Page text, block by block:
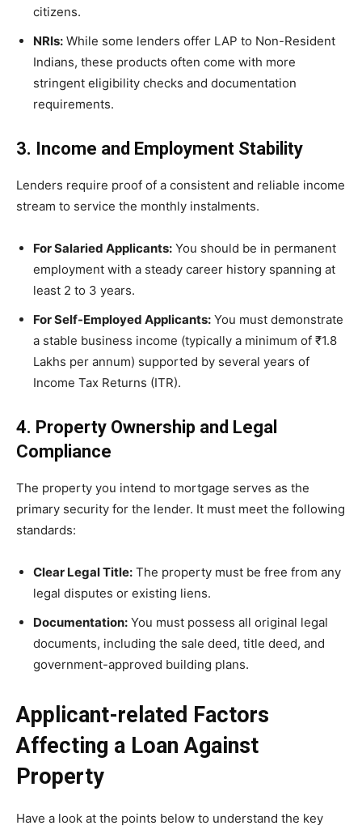
citizens.
NRIs: While some lenders offer LAP to Non-Resident
Indians, these products often come with more
stringent eligibility checks and documentation
requirements.
3. Income and Employment Stability
Lenders require proof of a consistent and reliable income
stream to service the monthly instalments.
For Salaried Applicants: You should be in permanent
employment with a steady career history spanning at
least 2 to 3 years.
For Self-Employed Applicants: You must demonstrate
a stable business income (typically a minimum of ₹1.8
Lakhs per annum) supported by several years of
Income Tax Returns (ITR).
4. Property Ownership and Legal
Compliance
The property you intend to mortgage serves as the
primary security for the lender. It must meet the following
standards:
Clear Legal Title: The property must be free from any
legal disputes or existing liens.
Documentation: You must possess all original legal
documents, including the sale deed, title deed, and
government-approved building plans.
Applicant-related Factors
Affecting a Loan Against
Property
Have a look at the points below to understand the key